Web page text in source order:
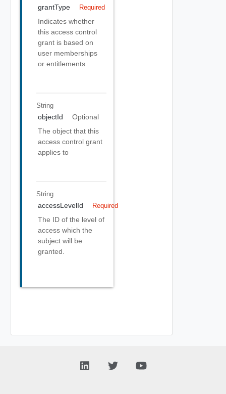
grantType Required
Indicates whether
this access control
grant is based on
user memberships
or entitlements
String
objectId
Optional
The object that this
access control grant
applies to
String
accessLevelId Required
The ID of the level of
access which the
subject will be
granted.